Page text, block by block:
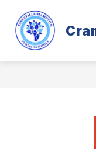
content